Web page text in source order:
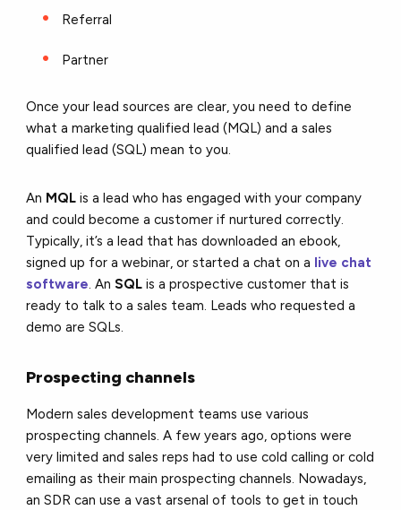
Referral
Partner
Once your lead sources are clear, you need to define
what a marketing qualified lead (MQL) and a sales
qualified lead (SQL) mean to you.
An MQL is a lead who has engaged with your company
and could become a customer if nurtured correctly.
Typically, it’s a lead that has downloaded an ebook,
signed up for a webinar, or started a chat on a live chat
software. AnSQL is a prospective customer that is
ready to talk to a sales team. Leads who requested a
demo are SQLs.
Prospecting channels
Modern sales development teams use various
prospecting channels. A few years ago, options were
very limited and sales reps had to use cold calling or cold
emailing as their main prospecting channels. Nowadays,
an SDR can use a vast arsenal of tools to get in touch